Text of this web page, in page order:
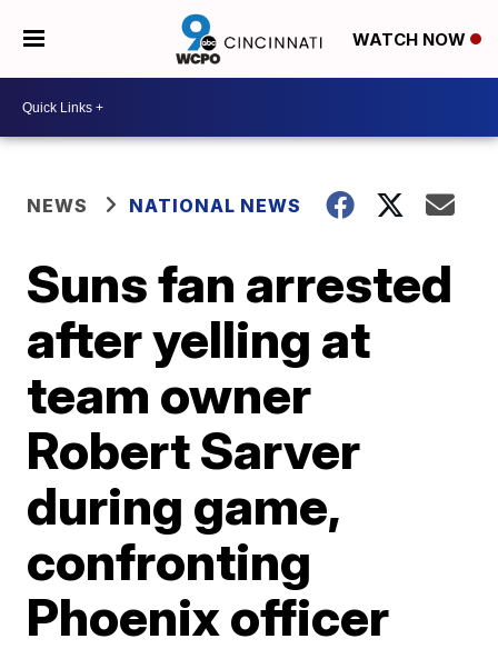
WATCH NOW
NEWS NATIONAL NEWS
Suns fan arrested
after yelling at
team owner
Robert Sarver
during game,
confronting
Phoenix officer